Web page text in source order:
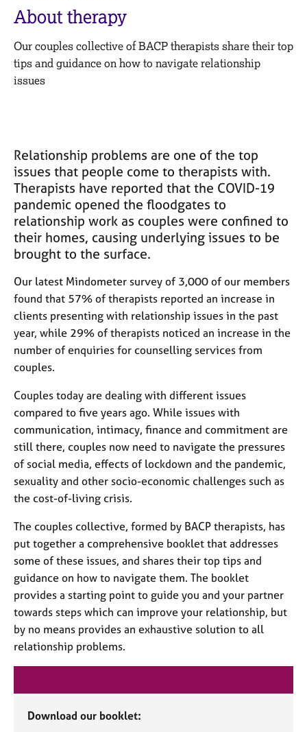
C
o
n
s
g
&
P
s
y
c
h
o
h
e
r
a
y
e
b
e
r
C
a
e
e
r
s
n
d
j
o
b
s
E
v
e
n
t
s
a
n
r
s
o
u
r
c
e
s
About therapy
Our couples collective of BACP therapists share their top
tips and guidance on how to navigate relationship
issues
Relationship problems are one of the top
issues that people come to therapists with.
Therapists have reported that the COVID-19
pandemic opened the floodgates to
relationship work as couples were confined to
their homes, causing underlying issues to be
brought to the surface.
Our latest Mindometer survey of 3,000 of our members
found that 57% of therapists reported an increase in
clients presenting with relationship issues in the past
year, while 29% of therapists noticed an increase in the
number of enquiries for counselling services from
couples.
Couples today are dealing with different issues
compared to five years ago. While issues with
communication, intimacy, finance and commitment are
still there, couples now need to navigate the pressures
of social media, effects of lockdown and the pandemic,
sexuality and other socio-economic challenges such as
the cost-of-living crisis.
The couples collective, formed by BACP therapists, has
put together a comprehensive booklet that addresses
some of these issues, and shares their top tips and
guidance on how to navigate them. The booklet
provides a starting point to guide you and your partner
towards steps which can improve your relationship, but
by no means provides an exhaustive solution to all
relationship problems.
Download our booklet: